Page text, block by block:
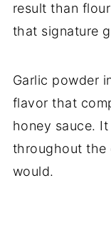
result than
that signature
Garlic powder
flavor that
honey sauce.
throughout the
would.